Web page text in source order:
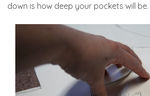
down is how deep your pockets will be.